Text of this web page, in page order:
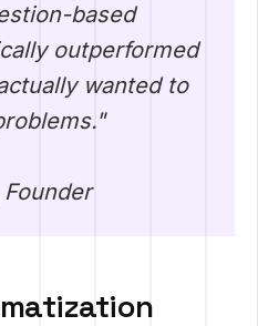
based
outperformed
wanted to